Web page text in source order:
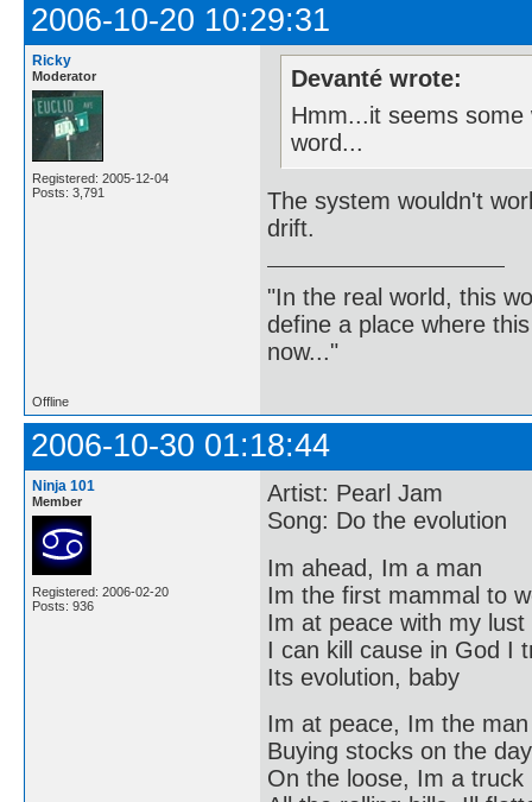
2006-10-20 10:29:31
Ricky
Moderator
Registered: 2005-12-04
Posts: 3,791
Devanté wrote:
Hmm...it seems
word...
The system wouldn't
drift.
"In the real world, this
define a place where
now..."
Offline
2006-10-30 01:18:44
Ninja 101
Member
Registered: 2006-02-20
Posts: 936
Artist: Pearl Jam
Song: Do the evolution
Im ahead, Im a man
Im the first mammal to
Im at peace with my lust
I can kill cause in God I
Its evolution, baby
Im at peace, Im the man
Buying stocks on the
On the loose, Im a truck